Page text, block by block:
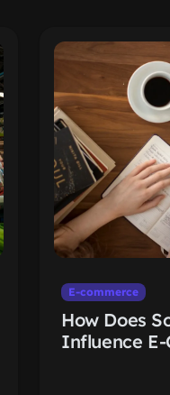
E-commerce
How Does
Influence E-